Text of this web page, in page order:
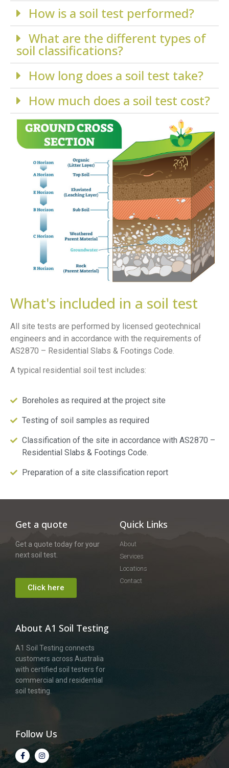
How is a soil test performed?
What are the different types of
soil classifications?
How long does a soil test take?
How much does a soil test cost?
What's included in a soil test
All site tests are performed by licensed geotechnical
engineers and in accordance with the requirements of
AS2870 – Residential Slabs & Footings Code.
A typical residential soil test includes:
Boreholes as required at the project site
Testing of soil samples as required
Classification of the site in accordance with AS2870 –
Residential Slabs & Footings Code.
Preparation of a site classification report
Get a quote
Get a quote today for your
next soil test.
Click here
Quick Links
About
Services
Locations
Contact
About A1 Soil Testing
A1 Soil Testing connects
customers across Australia
with certified soil testers for
commercial and residential
soil testing.
Follow Us